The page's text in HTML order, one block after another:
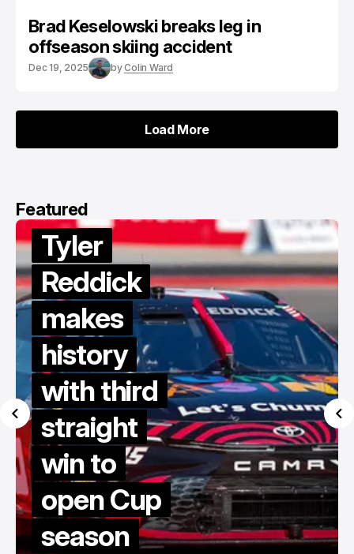
Brad Keselowski breaks leg in
offseason skiing accident
Dec 19, 2025 byColin Ward
Load More
Load More
Featured
Tyler
Reddick
makes
history
with third
straight
win to
open Cup
season